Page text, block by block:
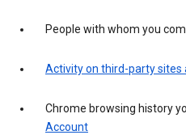
People with whom you
Activity on third-party sites
Chrome browsing history
Account